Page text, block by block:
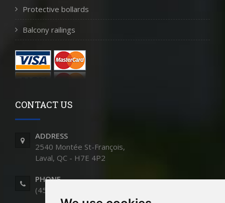
Protective bollards
Balcony railings
CONTACT US
ADDRESS
2540 Montée St-François,
Laval, QC - H7E 4P2
PHONE
(450) 661-9991